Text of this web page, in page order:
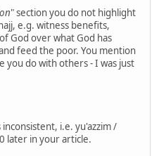
" section you do not highlight
e.g. witness benefits,
God over what God has
feed the poor. You mention
do with others - I was just
i.e. yu'azzim /
later in your article.